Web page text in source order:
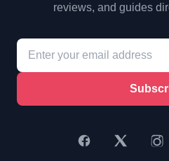
reviews, and guides